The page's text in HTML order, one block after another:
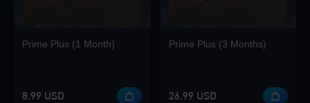
Prime Plus (1 Month)
8.99 USD
Prime Plus (3 Months)
26.99 USD